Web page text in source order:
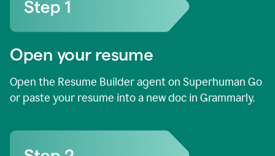
Open your resume
Open the Resume Builder agent on Superhuman Go
or paste your resume into a new doc in Grammarly.